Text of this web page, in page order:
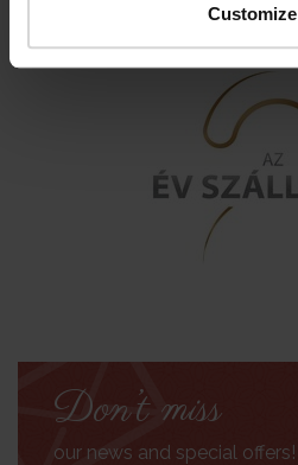
Customize
Don’t miss
our news and special offers!